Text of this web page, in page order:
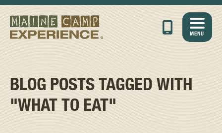
MENU
BLOG POSTS TAGGED WITH
"WHAT TO EAT"